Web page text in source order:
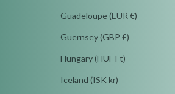
Guadeloupe (EUR €)
Guernsey (GBP £)
Hungary (HUF Ft)
Iceland (ISK kr)